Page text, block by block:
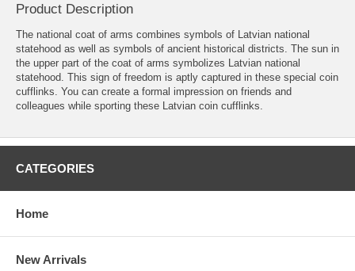
Product Description
The national coat of arms combines symbols of Latvian national
statehood as well as symbols of ancient historical districts. The sun in
the upper part of the coat of arms symbolizes Latvian national
statehood. This sign of freedom is aptly captured in these special coin
cufflinks. You can create a formal impression on friends and
colleagues while sporting these Latvian coin cufflinks.
CATEGORIES
Home
New Arrivals